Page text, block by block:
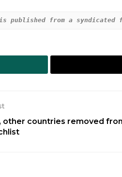
published from a syndicated
other countries removed